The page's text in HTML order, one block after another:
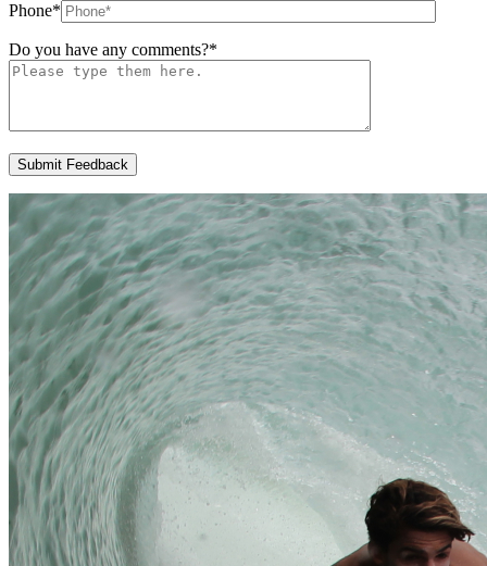
Phone*
Do you have any comments?*